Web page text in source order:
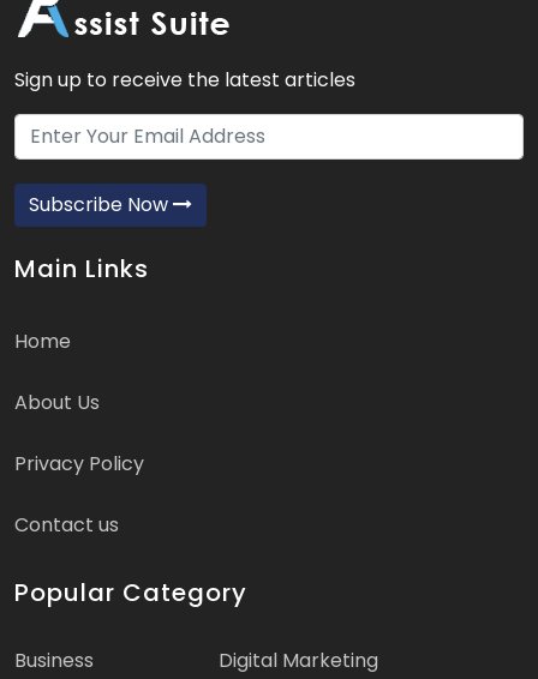
Sign up to receive the latest articles
Subscribe Now
Main Links
Home
About Us
Privacy Policy
Contact us
Popular Category
Business Digital Marketing